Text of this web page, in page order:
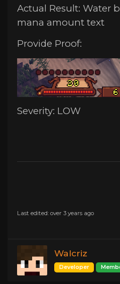
Actual Result: Water
mana amount text
Provide Proof:
Severity: LOW
Last edited: over 3 years ago
Walcriz
Developer